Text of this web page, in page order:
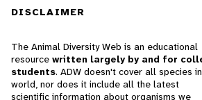
DISCLAIMER
The Animal Diversity Web is an educational
resource written largely by and for
students. ADW doesn't cover all species
world, nor does it include all the latest
scientific information about organisms we